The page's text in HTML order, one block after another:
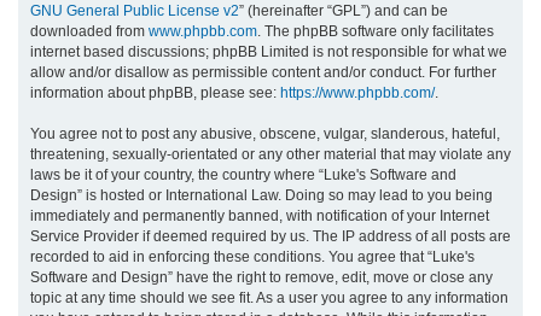
GNU General Public License v2” (hereinafter “GPL”) and can be
downloaded from www.phpbb.com. The phpBB software only facilitates
internet based discussions; phpBB Limited is not responsible for what we
allow and/or disallow as permissible content and/or conduct. For further
information about phpBB, please see: https://www.phpbb.com/.
You agree not to post any abusive, obscene, vulgar, slanderous, hateful,
threatening, sexually-orientated or any other material that may violate any
laws be it of your country, the country where “Luke's Software and
Design” is hosted or International Law. Doing so may lead to you being
immediately and permanently banned, with notification of your Internet
Service Provider if deemed required by us. The IP address of all posts are
recorded to aid in enforcing these conditions. You agree that “Luke's
Software and Design” have the right to remove, edit, move or close any
topic at any time should we see fit. As a user you agree to any information